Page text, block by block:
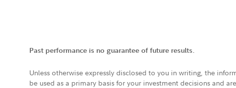
Past performance is no guarantee of future results.
Unless otherwise expressly disclosed to you in writing, the
be used as a primary basis for your investment decisions and